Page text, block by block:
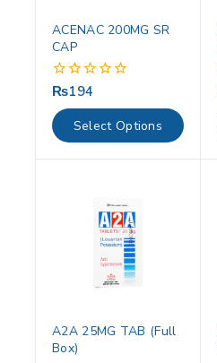
ACENAC 200MG SR
CAP
0
out
of
5
₨194
Select Options
A2A 25MG TAB (Full
Box)